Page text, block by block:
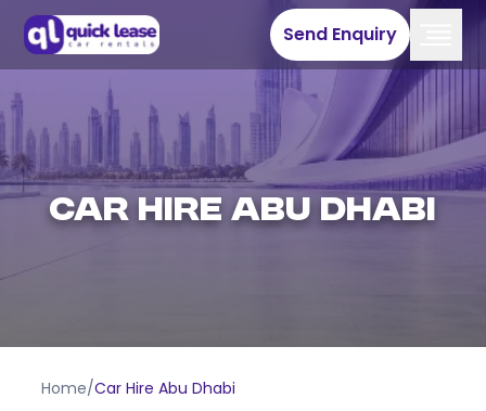
Send Enquiry
Car Hire Abu Dhabi
Home/Car Hire Abu Dhabi